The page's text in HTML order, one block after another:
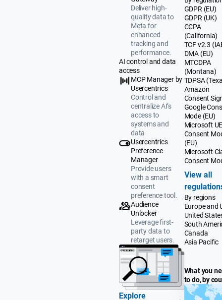
Deliver high-
quality data to
Meta for
enhanced
tracking and
performance.
AI control and data
access
MCP Manager by
Usercentrics
Control and
centralize AI’s
access to
systems and
data
Usercentrics
Preference
Manager
Provide users
with a smart
consent
preference tool.
Audience
Unlocker
Leverage first-
party data to
retarget users.
Explore
GDPR (EU)
GDPR (UK)
CCPA
(California)
TCF v2.3
DMA (EU)
MTCDPA
(Montana)
TDPSA
Amazon
Consent
Google
Mode (EU)
Microsoft
Consent
(EU)
Microsoft
Consent
View all
By regions
Europe and
United
South
Canada
Asia Pacific
What you
to do, by